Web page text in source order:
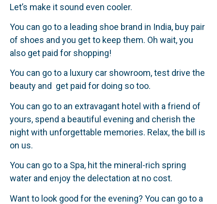
Let’s make it sound even cooler.
You can go to a leading shoe brand in India, buy pair
of shoes and you get to keep them. Oh wait, you
also get paid for shopping!
You can go to a luxury car showroom, test drive the
beauty and get paid for doing so too.
You can go to an extravagant hotel with a friend of
yours, spend a beautiful evening and cherish the
night with unforgettable memories. Relax, the bill is
on us.
You can go to a Spa, hit the mineral-rich spring
water and enjoy the delectation at no cost.
Want to look good for the evening? You can go to a